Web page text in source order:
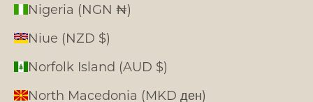
Nigeria (NGN ₦)
Niue (NZD $)
Norfolk Island (AUD $)
North Macedonia (MKD ден)